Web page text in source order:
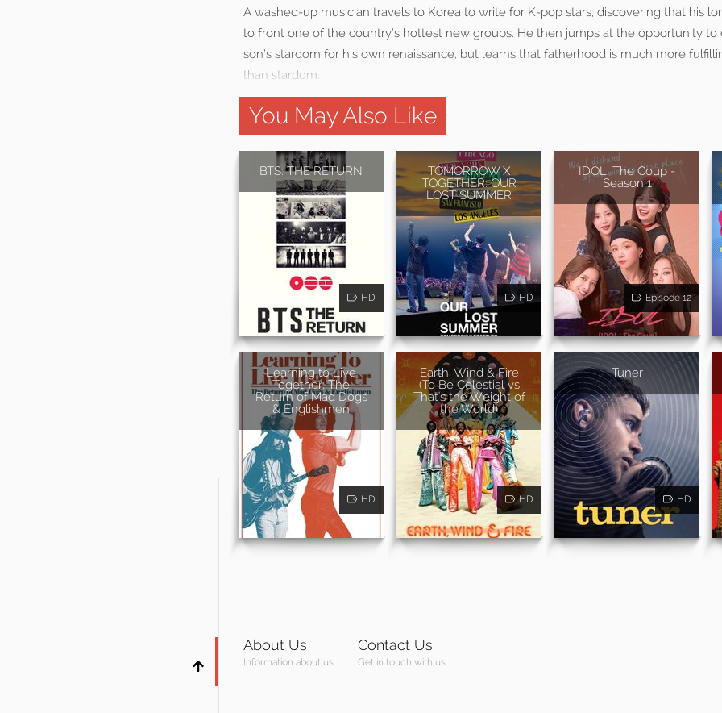
A washed-up musician travels to Korea to write for K-pop stars, discovering that his
to front one of the country’s hottest new groups. He then jumps at the opportunity to
son’s stardom for his own renaissance, but learns that fatherhood is much more
than stardom.
You May Also Like
BTS: THE RETURN
HD
TOMORROW X
TOGETHER: OUR
LOST SUMMER
HD
IDOL: The Coup -
Season 1
Episode 12
Learning to Live
Together: The
Return of Mad Dogs
& Englishmen
HD
Earth, Wind & Fire
(To Be Celestial vs
That's the Weight of
the World)
HD
Tuner
HD
About Us
Information about us
Contact Us
Get in touch with us